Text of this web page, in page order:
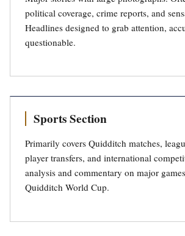
political coverage, crime reports, and
Headlines designed to grab attention,
questionable.
Sports Section
Primarily covers Quidditch matches,
player transfers, and international
analysis and commentary on major
Quidditch World Cup.